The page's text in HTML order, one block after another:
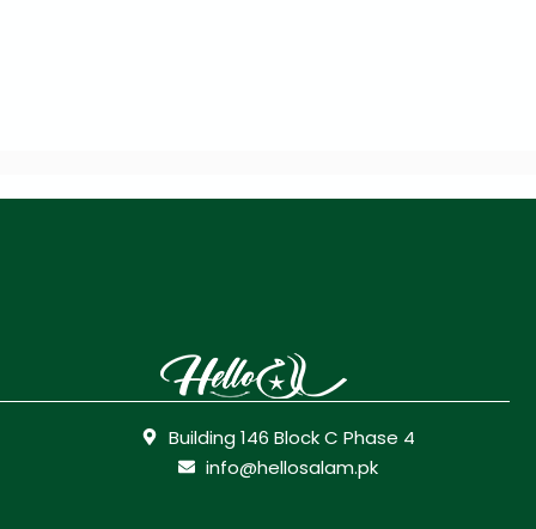
Building 146 Block C Phase 4
info@hellosalam.pk